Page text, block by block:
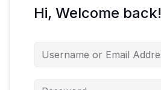
Hi, Welcome back!